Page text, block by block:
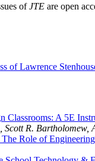
ofJTE are open
of Lawrence
A 5E
Scott R. Bartholomew,
Role of